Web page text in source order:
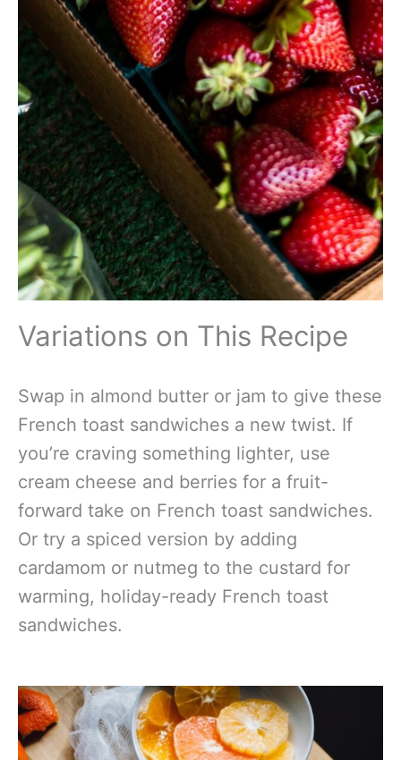
Variations on This Recipe
Swap in almond butter or jam to give these
French toast sandwiches a new twist. If
you’re craving something lighter, use
cream cheese and berries for a fruit-
forward take on French toast sandwiches.
Or try a spiced version by adding
cardamom or nutmeg to the custard for
warming, holiday-ready French toast
sandwiches.